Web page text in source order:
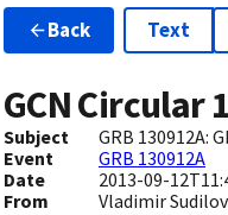
Back Text
GCN Circular
Subject
GRB 130912A:
Event
GRB 130912A
Date
2013-09-
From Vladimir